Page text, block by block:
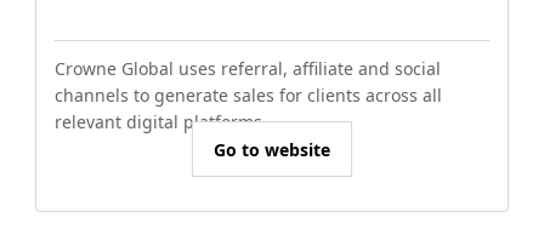
Crowne Global uses referral, affiliate and social
channels to generate sales for clients across all
relevant digital platforms.
Go to website